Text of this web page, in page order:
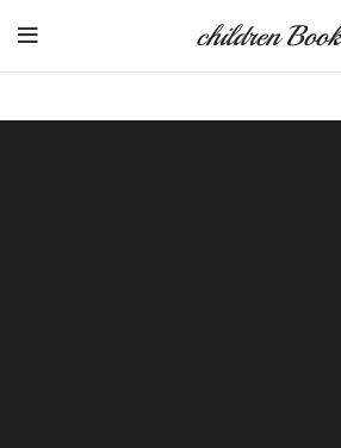
children Book